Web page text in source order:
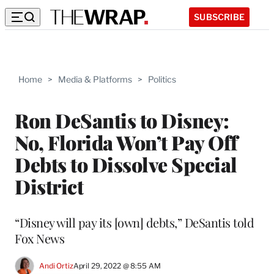
SUBSCRIBE
Home > Media & Platforms > Politics
Ron DeSantis to Disney:
No, Florida Won’t Pay Off
Debts to Dissolve Special
District
“Disney will pay its [own] debts,” DeSantis told
Fox News
Andi OrtizApril 29, 2022 @ 8:55 AM